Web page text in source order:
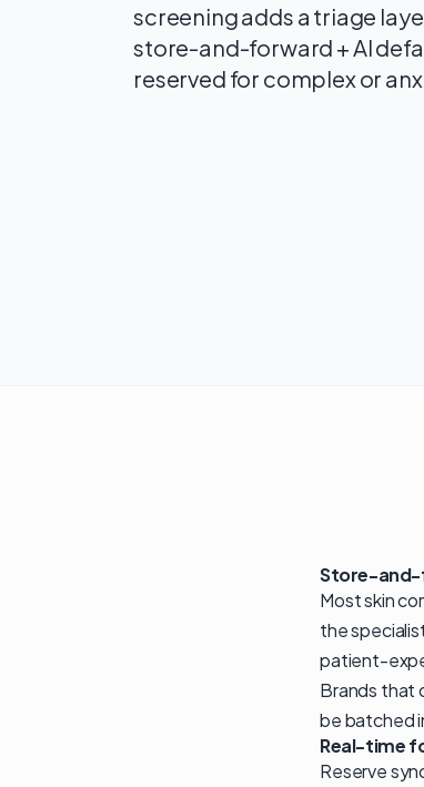
screening adds a triage
store-and-forward + AI
reserved for complex or
Store-and-
Most skin
the
patient-
Brands that
be batched
Real-time
Reserve